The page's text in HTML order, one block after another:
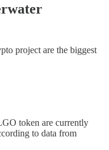
project are the biggest
token are currently
to data from